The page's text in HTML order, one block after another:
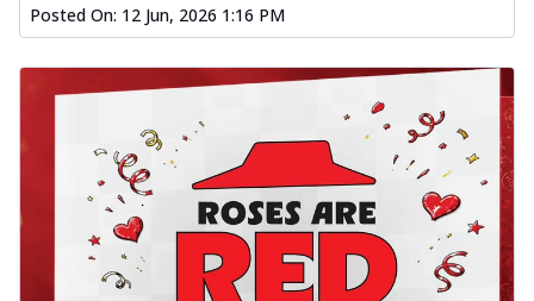
Posted On: 12 Jun, 2026 1:16 PM